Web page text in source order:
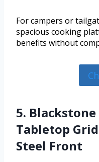
For campers or
spacious cooking
benefits without
5.
Tabletop
Steel Front